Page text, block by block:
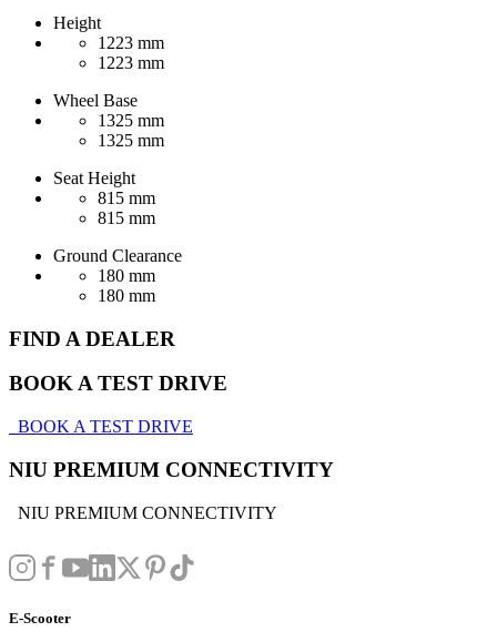
Height
1223 mm
1223 mm
Wheel Base
1325 mm
1325 mm
Seat Height
815 mm
815 mm
Ground Clearance
180 mm
180 mm
FIND A DEALER
BOOK A TEST DRIVE
BOOK A TEST DRIVE
NIU PREMIUM CONNECTIVITY
NIU PREMIUM CONNECTIVITY
E-Scooter